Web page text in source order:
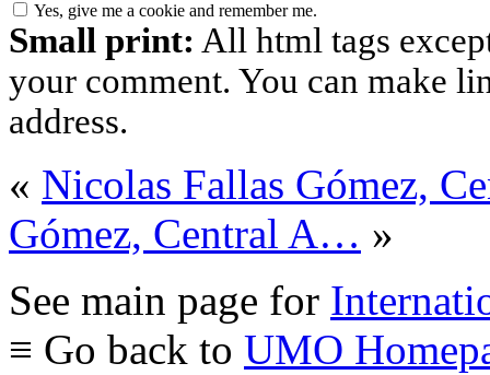
Yes, give me a cookie and remember me.
Small print: All html tags
your comment. You can make
address.
« Nicolas Fallas Gómez,
Gómez, Central A… »
See main page for
≡ Go back to UMO